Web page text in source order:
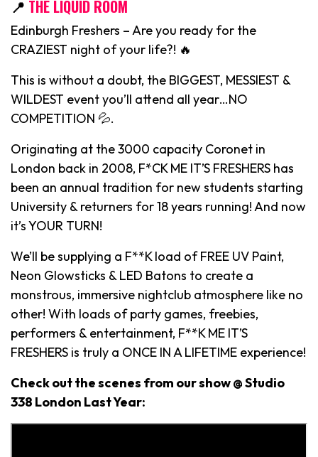
📍 THE LIQUID ROOM
Edinburgh Freshers – Are you ready for the
CRAZIEST night of your life?! 🔥
This is without a doubt, the BIGGEST, MESSIEST &
WILDEST event you’ll attend all year…NO
COMPETITION 💦.
Originating at the 3000 capacity Coronet in
London back in 2008, F*CK ME IT’S FRESHERS has
been an annual tradition for new students starting
University & returners for 18 years running! And now
it’s YOUR TURN!
We’ll be supplying a F**K load of FREE UV Paint,
Neon Glowsticks & LED Batons to create a
monstrous, immersive nightclub atmosphere like no
other! With loads of party games, freebies,
performers & entertainment, F**K ME IT’S
FRESHERS is truly a ONCE IN A LIFETIME experience!
Check out the scenes from our show @ Studio
338 London Last Year: